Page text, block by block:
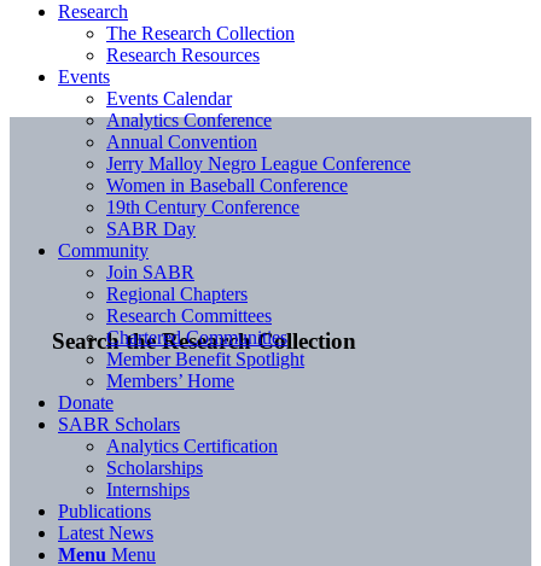
Search the Research Collection
Research
The Research Collection
Research Resources
Events
Events Calendar
Analytics Conference
Annual Convention
Jerry Malloy Negro League Conference
Women in Baseball Conference
19th Century Conference
SABR Day
Community
Join SABR
Regional Chapters
Research Committees
Chartered Communities
Member Benefit Spotlight
Members’ Home
Donate
SABR Scholars
Analytics Certification
Scholarships
Internships
Publications
Latest News
Menu Menu